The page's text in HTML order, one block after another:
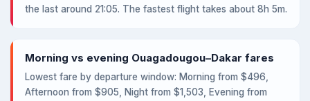
the last around 21:05. The fastest flight takes about 8h 5m.
Morning vs evening Ouagadougou–Dakar fares
Lowest fare by departure window: Morning from $496,
Afternoon from $905, Night from $1,503, Evening from